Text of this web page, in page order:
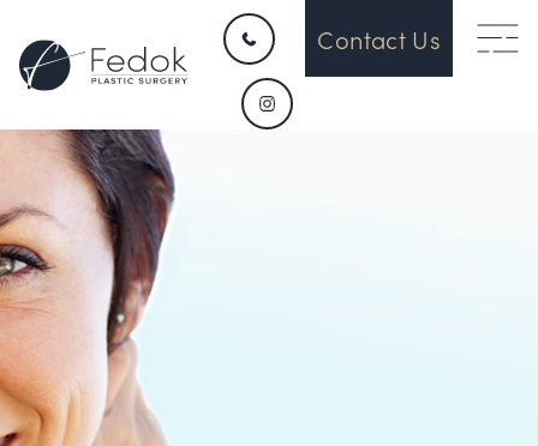
HOME
CONTACT
ABOUT US
OUR DEVICES
Contact Us